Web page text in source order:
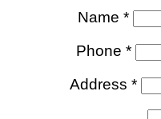
Name *
Phone *
Address *